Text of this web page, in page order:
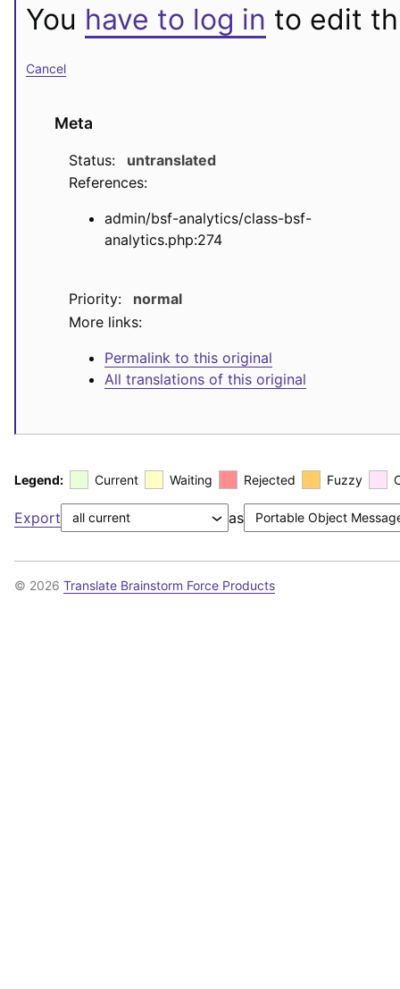
You have to log in to edit
Cancel
Meta
Status:
untranslated
References:
admin/bsf-analytics/class-bsf-
analytics.php:274
Priority:
normal
More links:
Permalink to this original
All translations of this original
Legend: Current Waiting Rejected Fuzzy
Export as
© 2026 Translate Brainstorm Force Products